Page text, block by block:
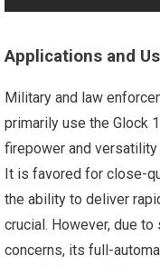
Applications and
Military and law
primarily use the Glock
firepower and
It is favored for close-
the ability to deliver
crucial. However, due
concerns, its full-